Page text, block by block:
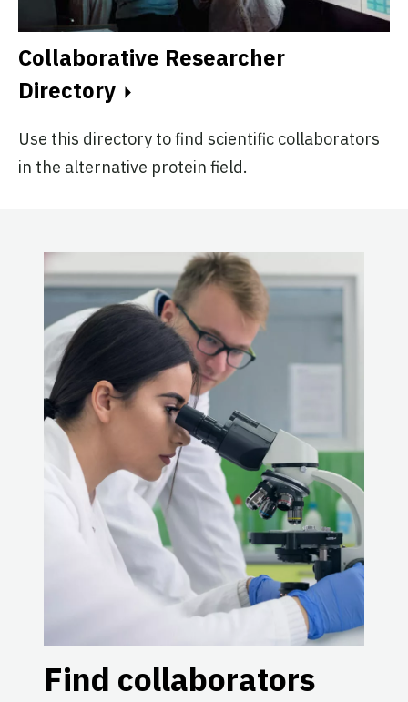
Collaborative Researcher
Directory
Use this directory to find scientific collaborators
in the alternative protein field.
Find collaborators